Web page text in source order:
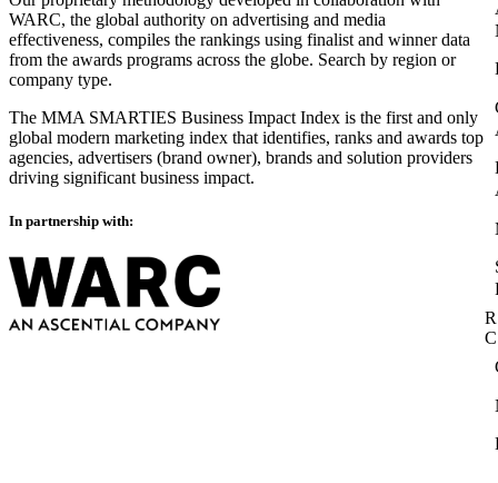
WARC, the global authority on advertising and media
effectiveness, compiles the rankings using finalist and winner data
from the awards programs across the globe. Search by region or
company type.
The MMA SMARTIES Business Impact Index is the first and only
global modern marketing index that identifies, ranks and awards top
agencies, advertisers (brand owner), brands and solution providers
driving significant business impact.
In partnership with: